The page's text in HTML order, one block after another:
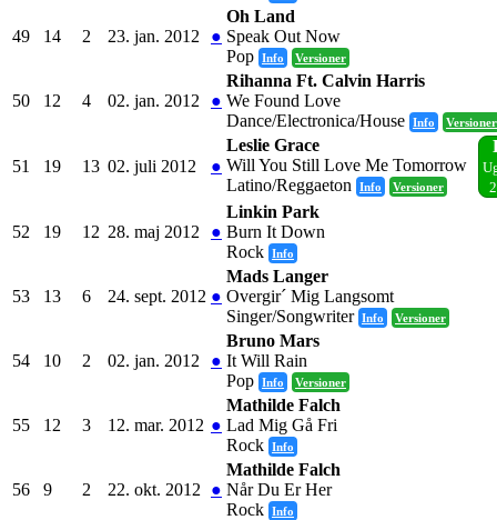
49 14 2 23. jan. 2012 ●
Oh Land
Speak Out Now
Pop Info Versioner
50 12 4 02. jan. 2012 ●
Rihanna Ft. Calvin Harris
We Found Love
Dance/Electronica/House Info Versioner
51 19 13 02. juli 2012 ●
Leslie Grace
Will You Still Love Me Tomorrow
Latino/Reggaeton
Info Versioner
52 19 12 28. maj 2012 ●
Linkin Park
Burn It Down
Rock Info
53 13 6 24. sept. 2012 ●
Mads Langer
Overgir´ Mig Langsomt
Singer/Songwriter Info Versioner
54 10 2 02. jan. 2012 ●
Bruno Mars
It Will Rain
Pop Info Versioner
55 12 3 12. mar. 2012 ●
Mathilde Falch
Lad Mig Gå Fri
Rock Info
56 9 2 22. okt. 2012 ●
Mathilde Falch
Når Du Er Her
Rock Info